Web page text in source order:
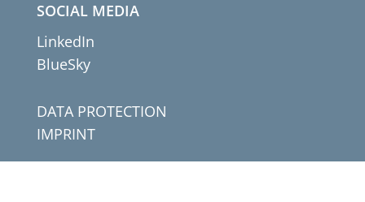
SOCIAL MEDIA
LinkedIn
BlueSky
DATA PROTECTION
IMPRINT